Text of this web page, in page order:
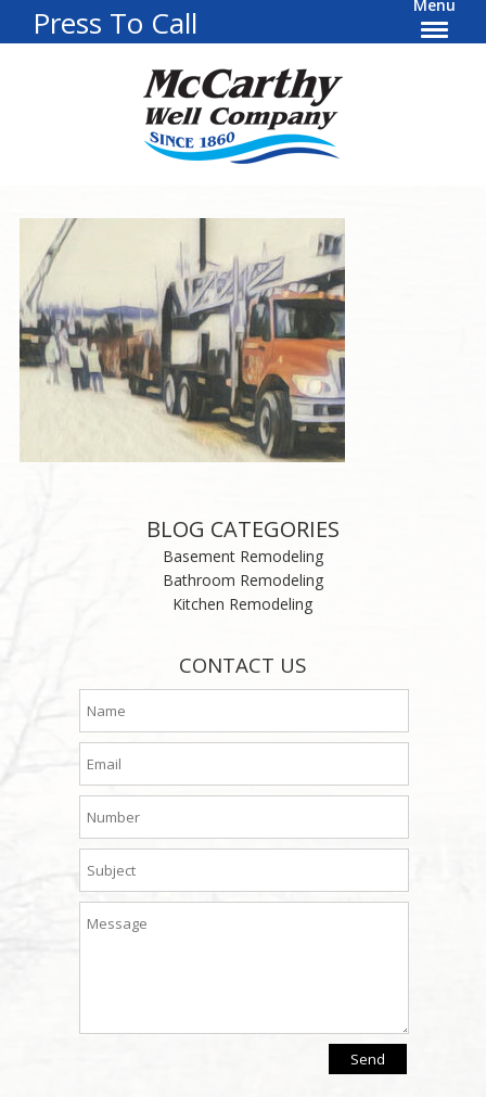
Press To Call Menu
BLOG CATEGORIES
Basement Remodeling
Bathroom Remodeling
Kitchen Remodeling
CONTACT US